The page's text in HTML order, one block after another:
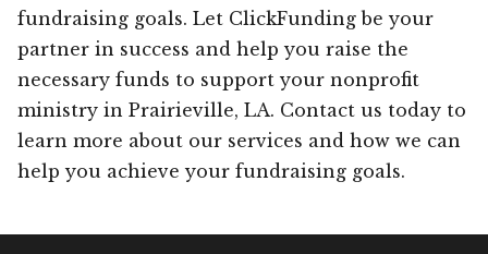
fundraising goals. Let ClickFunding be your
partner in success and help you raise the
necessary funds to support your nonprofit
ministry in Prairieville, LA. Contact us today to
learn more about our services and how we can
help you achieve your fundraising goals.